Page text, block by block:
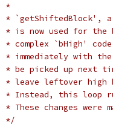
			 *
*
* is now used for
* complex `bHigh'
* immediately with
* be picked up next
* leave leftover
* Instead, this
* These changes were
			 */